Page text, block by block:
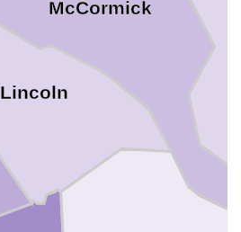
McCormick
Lincoln